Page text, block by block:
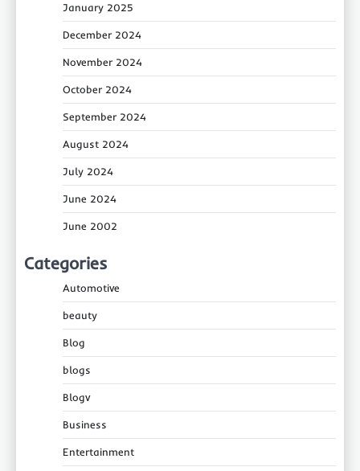
January 2025
December 2024
November 2024
October 2024
September 2024
August 2024
July 2024
June 2024
June 2002
Categories
Automotive
beauty
Blog
blogs
Blogv
Business
Entertainment